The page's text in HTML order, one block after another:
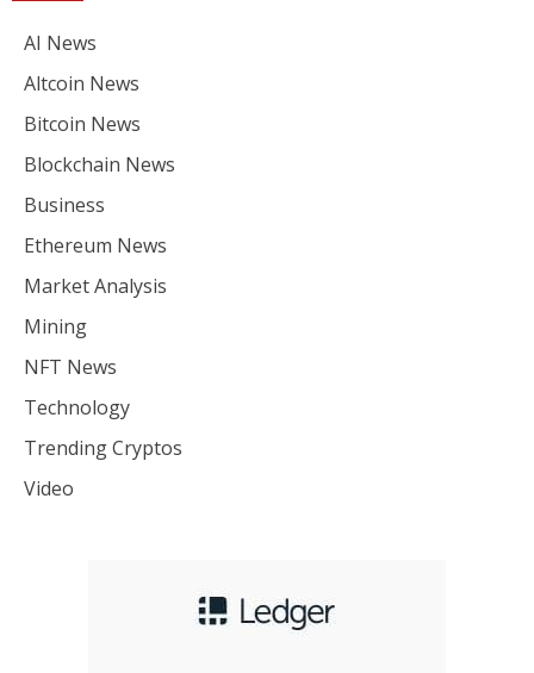
AI News
Altcoin News
Bitcoin News
Blockchain News
Business
Ethereum News
Market Analysis
Mining
NFT News
Technology
Trending Cryptos
Video